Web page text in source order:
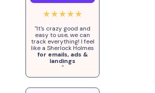
★★★★★
"It's crazy good and
easy to use, we can
track everything! I feel
like a Sherlock Holmes
for emails, ads &
landings
"